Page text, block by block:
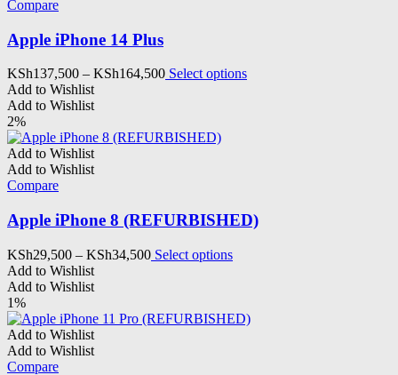
Compare
Apple iPhone 14 Plus
KSh137,500 – KSh164,500Price
KSh164,500
Select optionsThis
chosen
on
Add to Wishlist
Add to Wishlist
2%
Add to Wishlist
Add to Wishlist
Compare
Apple iPhone 8 (REFURBISHED)
KSh29,500 – KSh34,500Price
KSh34,500
Select optionsThis
variants.
Add to Wishlist
Add to Wishlist
1%
Add to Wishlist
Add to Wishlist
Compare